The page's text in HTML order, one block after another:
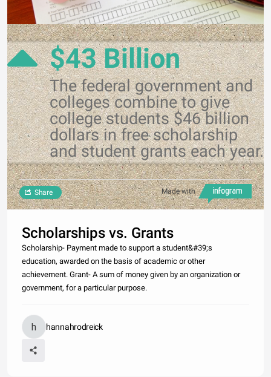
$43 Billion
The federal government and
colleges combine to give
college students $46 billion
dollars in free scholarship
and student grants each year.
Made with
Share
Scholarships vs. Grants
Scholarship- Payment made to support a student&#39;s
education, awarded on the basis of academic or other
achievement. Grant- A sum of money given by an organization or
government, for a particular purpose.
hannahrodreick